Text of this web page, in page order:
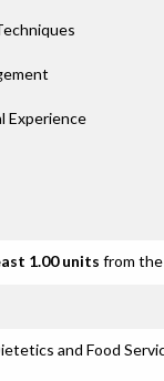
Experience
1.00 units from
and Food